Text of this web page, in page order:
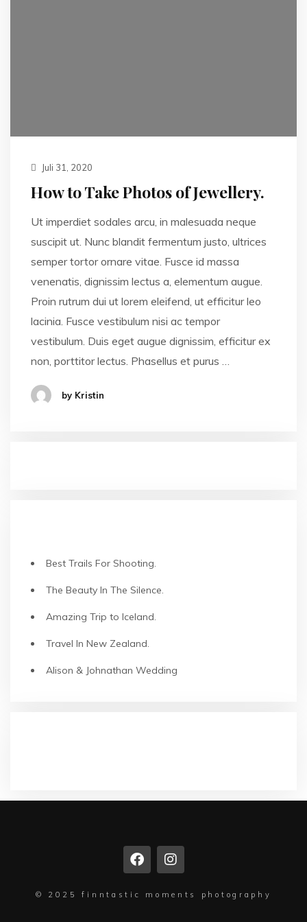
Juli 31, 2020
How to Take Photos of Jewellery.
Ut imperdiet sodales arcu, in malesuada neque
suscipit ut. Nunc blandit fermentum justo, ultrices
semper tortor ornare vitae. Fusce id massa
venenatis, dignissim lectus a, elementum augue.
Proin rutrum dui ut lorem eleifend, ut efficitur leo
lacinia. Fusce vestibulum nisi ac tempor
vestibulum. Duis eget augue dignissim, efficitur ex
non, porttitor lectus. Phasellus et purus …
by Kristin
Best Trails For Shooting.
The Beauty In The Silence.
Amazing Trip to Iceland.
Travel In New Zealand.
Alison & Johnathan Wedding
© 2025 finntastic moments photography